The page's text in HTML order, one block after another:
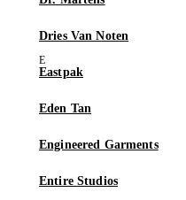
Dries Van Noten
Eastpak
Eden Tan
Engineered Garments
Entire Studios